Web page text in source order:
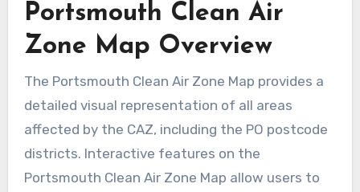
Portsmouth Clean Air
Zone Map Overview
The Portsmouth Clean Air Zone Map provides a
detailed visual representation of all areas
affected by the CAZ, including the PO postcode
districts. Interactive features on the
Portsmouth Clean Air Zone Map allow users to